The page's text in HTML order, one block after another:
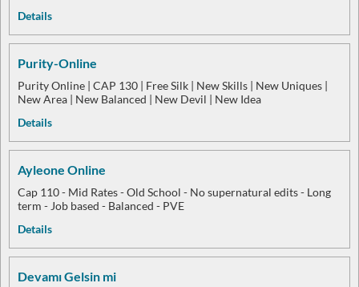
Details
Purity-Online
Purity Online | CAP 130 | Free Silk | New Skills | New Uniques |
New Area | New Balanced | New Devil | New Idea
Details
Ayleone Online
Cap 110 - Mid Rates - Old School - No supernatural edits - Long
term - Job based - Balanced - PVE
Details
Devamı Gelsin mi